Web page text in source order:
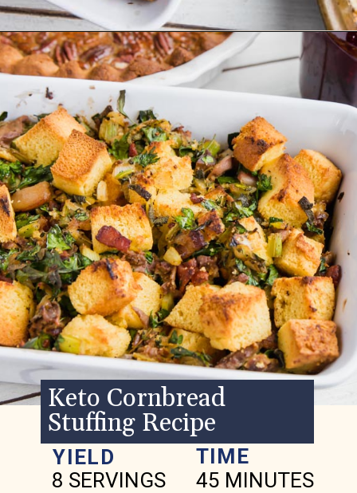
Opening https://www.ketofocus.com/recipes/keto-cornbread-stuffing/
Keto Cornbread
Stuffing Recipe
YIELD
8 SERVINGS
TIME
45 MINUTES